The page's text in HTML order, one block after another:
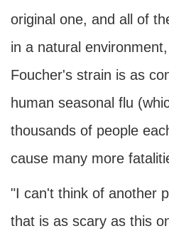
original one, and all of
in a natural
Foucher's strain is as
human seasonal flu
thousands of people
cause many more
"I can't think of another
that is as scary as this